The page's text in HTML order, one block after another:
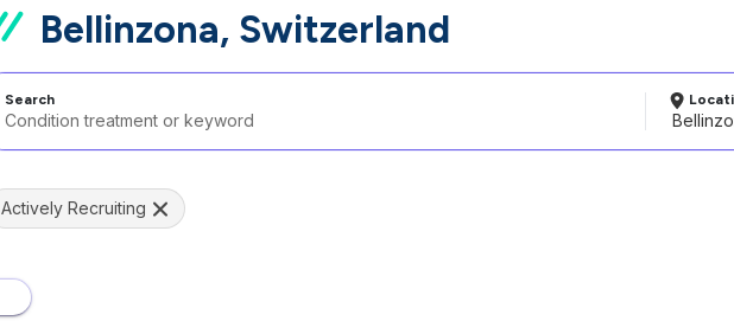
Bellinzona, Switzerland
Search
Actively Recruiting